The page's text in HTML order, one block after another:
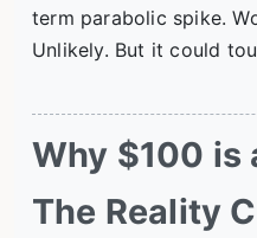
term parabolic spike.
Unlikely. But it could
Why $100 is
The Reality